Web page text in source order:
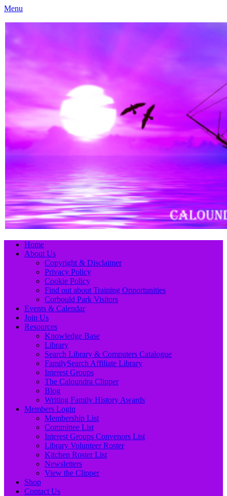
Menu
Caloundra Family History Research Inc.
Primary
Menu
Skip
Home
About Us
Copyright & Disclaimer
Privacy Policy
Cookie Policy
Find out about Training Opportunities
Corbould Park Visitors
Events & Calendar
Join Us
Resources
Knowledge Base
Library
Search Library & Computers Catalogue
FamilySearch Affiliate Library
Interest Groups
The Caloundra Clipper
Blog
Writing Family History Awards
Members Login
Membership List
Committee List
Interest Groups Convenors List
Library Volunteer Roster
Kitchen Roster List
Newsletters
View the Clipper
Shop
Contact Us